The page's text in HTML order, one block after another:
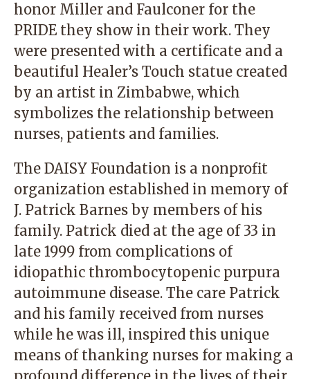
honor Miller and Faulconer for the
PRIDE they show in their work. They
were presented with a certificate and a
beautiful Healer’s Touch statue created
by an artist in Zimbabwe, which
symbolizes the relationship between
nurses, patients and families.
The DAISY Foundation is a nonprofit
organization established in memory of
J. Patrick Barnes by members of his
family. Patrick died at the age of 33 in
late 1999 from complications of
idiopathic thrombocytopenic purpura
autoimmune disease. The care Patrick
and his family received from nurses
while he was ill, inspired this unique
means of thanking nurses for making a